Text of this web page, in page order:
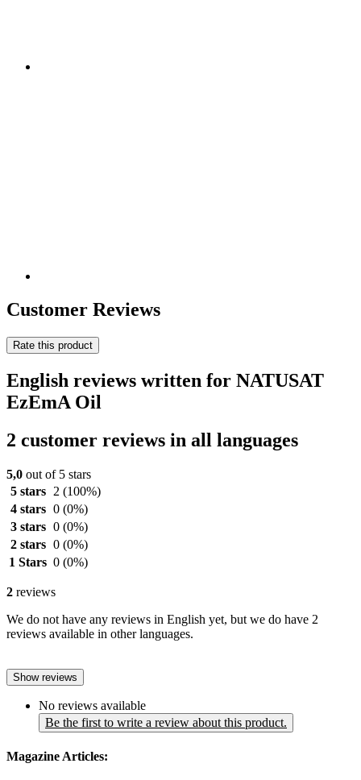
Customer Reviews
Rate this product
English reviews written for NATUSAT
EzEmA Oil
2 customer reviews in all languages
5,0 out of 5 stars
5 stars
2 (100%)
4 stars 0 (0%)
3 stars 0 (0%)
2 stars 0 (0%)
1 Stars 0 (0%)
2 reviews
We do not have any reviews in English yet, but we do have 2
reviews available in other languages.
Show reviews
No reviews available
Be the first to write a review about this product.
Magazine Articles: